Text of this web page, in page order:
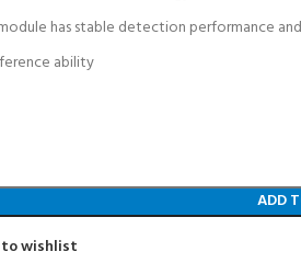
has stable detection performance
ability
ADD
wishlist